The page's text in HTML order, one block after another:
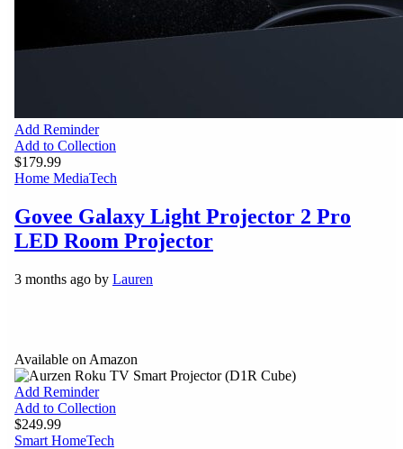
Add Reminder
Add to Collection
$179.99
Home MediaTech
Govee Galaxy Light Projector 2 Pro
LED Room Projector
3 months ago by Lauren
Available on Amazon
Add Reminder
Add to Collection
$249.99
Smart HomeTech